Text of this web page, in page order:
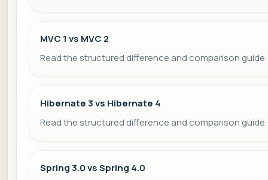
MVC 1 vs MVC 2
Read the structured difference and comparison guide.
Hibernate 3 vs Hibernate 4
Read the structured difference and comparison guide.
Spring 3.0 vs Spring 4.0